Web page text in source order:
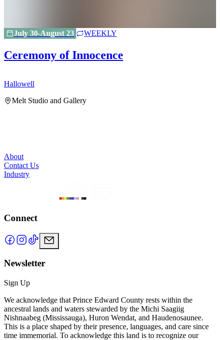
July 30-August 23 WEEKLY
Ceremony of Innocence
Hallowell
Melt Studio and Gallery
About
Contact Us
Industry
Connect
Newsletter
Sign Up
We acknowledge that Prince Edward County rests within the
ancestral lands and waters stewarded by the Michi Saagiig
Nishnaabeg (Mississauga), Huron Wendat, and Haudenosaunee.
This is a place shaped by their presence, languages, and care since
time immemorial. To acknowledge this land is to recognize our